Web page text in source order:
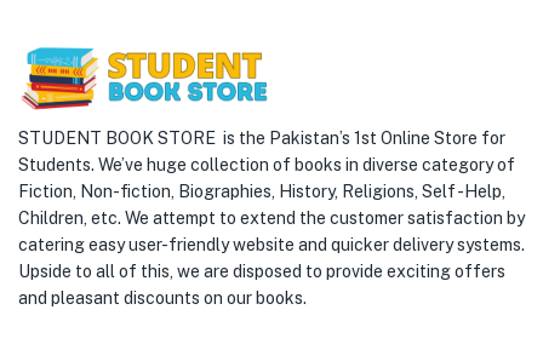
STUDENT BOOK STORE is the Pakistan’s 1st Online Store for
Students. We’ve huge collection of books in diverse category of
Fiction, Non-fiction, Biographies, History, Religions, Self -Help,
Children, etc. We attempt to extend the customer satisfaction by
catering easy user-friendly website and quicker delivery systems.
Upside to all of this, we are disposed to provide exciting offers
and pleasant discounts on our books.